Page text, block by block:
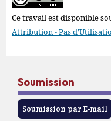
Ce travail est disponible
Attribution - Pas
Soumission
Soumission par E-mail